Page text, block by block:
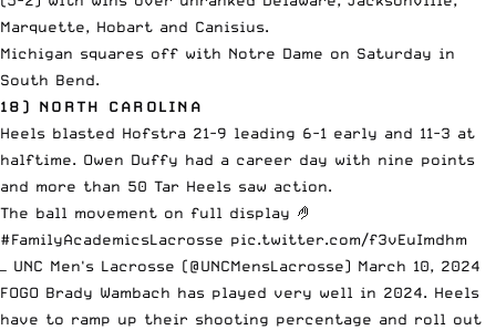
Marquette, Hobart and Canisius.
Michigan squares off with Notre Dame on Saturday in
South Bend.
18) NORTH CAROLINA
Heels blasted Hofstra 21-9 leading 6-1 early and 11-3 at
halftime. Owen Duffy had a career day with nine points
and more than 50 Tar Heels saw action.
The ball movement on full display 🤌
#FamilyAcademicsLacrosse pic.twitter.com/f3vEuImdhm
— UNC Men's Lacrosse (@UNCMensLacrosse) March 10, 2024
FOGO Brady Wambach has played very well in 2024. Heels
have to ramp up their shooting percentage and roll out